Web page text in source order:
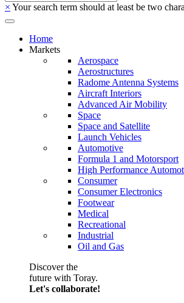
× Your search term should at least be two
Home
Markets
Aerospace
Aerostructures
Radome Antenna Systems
Aircraft Interiors
Advanced Air Mobility
Space
Space and Satellite
Launch Vehicles
Automotive
Formula 1 and Motorsport
High Performance
Consumer
Consumer Electronics
Footwear
Medical
Recreational
Industrial
Oil and Gas
Discover the
future with Toray.
Let's collaborate!